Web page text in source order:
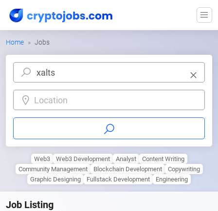
Home Jobs
Location
Web3 Web3 Development Analyst
Content Writing
Community Management
Blockchain Development
Copywriting
Graphic Designing
Fullstack Development Engineering
Job Listing